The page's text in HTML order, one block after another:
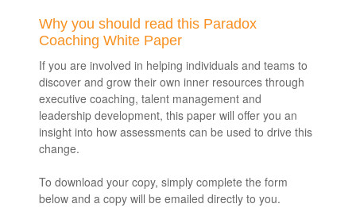
Why you should read this Paradox
Coaching White Paper
If you are involved in helping individuals and teams to
discover and grow their own inner resources through
executive coaching, talent management and
leadership development, this paper will offer you an
insight into how assessments can be used to drive this
change.
To download your copy, simply complete the form
below and a copy will be emailed directly to you.